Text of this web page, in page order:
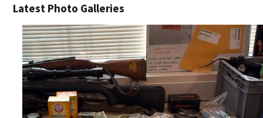
Latest Photo Galleries